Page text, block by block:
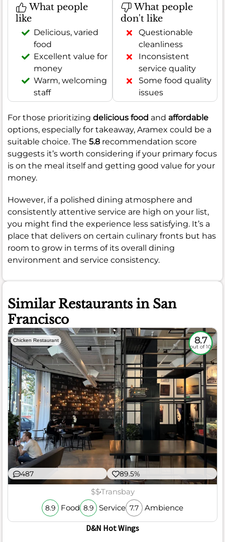
What people
like
Delicious, varied
food
Excellent value for
money
Warm, welcoming
staff
What people
don't like
Questionable
cleanliness
Inconsistent
service quality
Some food quality
issues
For those prioritizing delicious food and affordable
options, especially for takeaway, Aramex could be a
suitable choice. The 5.8 recommendation score
suggests it’s worth considering if your primary focus
is on the meal itself and getting good value for your
money.
However, if a polished dining atmosphere and
consistently attentive service are high on your list,
you might find the experience less satisfying. It’s a
place that delivers on certain culinary fronts but has
room to grow in terms of its overall dining
environment and service consistency.
Similar Restaurants in San
Francisco
Chicken Restaurant 8.7
out of 10
487 89.5%
$$Transbay
8.9 Food 8.9 Service 7.7 Ambience
D&N Hot Wings